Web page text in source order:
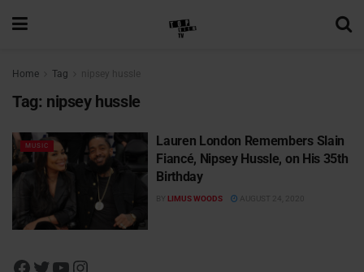
Home Tag nipsey hussle
Tag: nipsey hussle
MUSIC
Lauren London Remembers Slain
Fiancé, Nipsey Hussle, on His 35th
Birthday
BY LIMUS WOODS AUGUST 24, 2020